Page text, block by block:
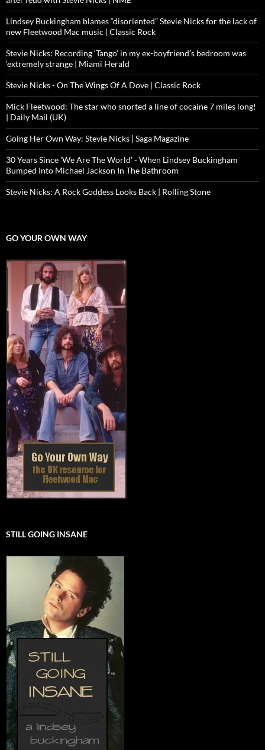
Lindsey Buckingham blames “disoriented” Stevie Nicks for the lack of
new Fleetwood Mac music | Classic Rock
Stevie Nicks: Recording ‘Tango’ in my ex-boyfriend’s bedroom was
‘extremely strange | Miami Herald
Stevie Nicks - On The Wings Of A Dove | Classic Rock
Mick Fleetwood: The star who snorted a line of cocaine 7 miles long!
| Daily Mail (UK)
Going Her Own Way: Stevie Nicks | Saga Magazine
30 Years Since 'We Are The World' - When Lindsey Buckingham
Bumped Into Michael Jackson In The Bathroom
Stevie Nicks: A Rock Goddess Looks Back | Rolling Stone
GO YOUR OWN WAY
STILL GOING INSANE